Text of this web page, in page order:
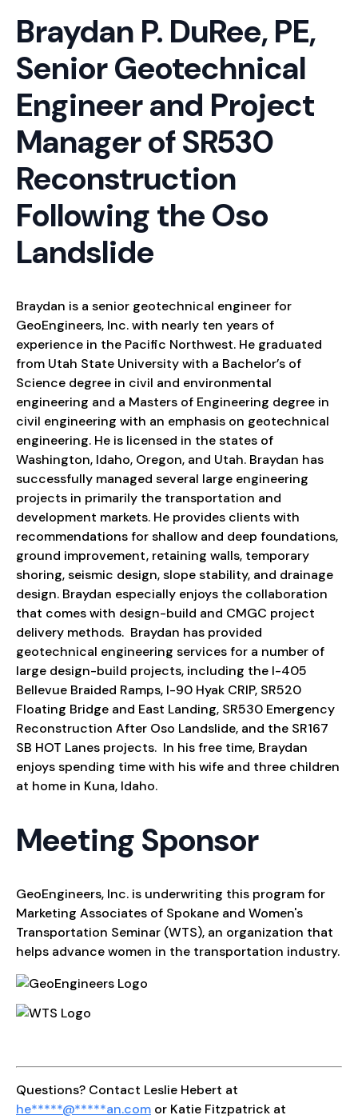
Braydan P. DuRee, PE,
Senior Geotechnical
Engineer and Project
Manager of SR530
Reconstruction
Following the Oso
Landslide
Braydan is a senior geotechnical engineer for
GeoEngineers, Inc. with nearly ten years of
experience in the Pacific Northwest. He graduated
from Utah State University with a Bachelor’s of
Science degree in civil and environmental
engineering and a Masters of Engineering degree in
civil engineering with an emphasis on geotechnical
engineering. He is licensed in the states of
Washington, Idaho, Oregon, and Utah. Braydan has
successfully managed several large engineering
projects in primarily the transportation and
development markets. He provides clients with
recommendations for shallow and deep foundations,
ground improvement, retaining walls, temporary
shoring, seismic design, slope stability, and drainage
design. Braydan especially enjoys the collaboration
that comes with design-build and CMGC project
delivery methods. Braydan has provided
geotechnical engineering services for a number of
large design-build projects, including the I-405
Bellevue Braided Ramps, I-90 Hyak CRIP, SR520
Floating Bridge and East Landing, SR530 Emergency
Reconstruction After Oso Landslide, and the SR167
SB HOT Lanes projects. In his free time, Braydan
enjoys spending time with his wife and three children
at home in Kuna, Idaho.
Meeting Sponsor
GeoEngineers, Inc. is underwriting this program for
Marketing Associates of Spokane and Women's
Transportation Seminar (WTS), an organization that
helps advance women in the transportation industry.
Questions? Contact Leslie Hebert at
he*****@*****an.com or Katie Fitzpatrick at